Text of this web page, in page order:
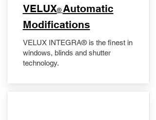
VELUX® Automatic
Modifications
VELUX INTEGRA® is the finest in
windows, blinds and shutter
technology.